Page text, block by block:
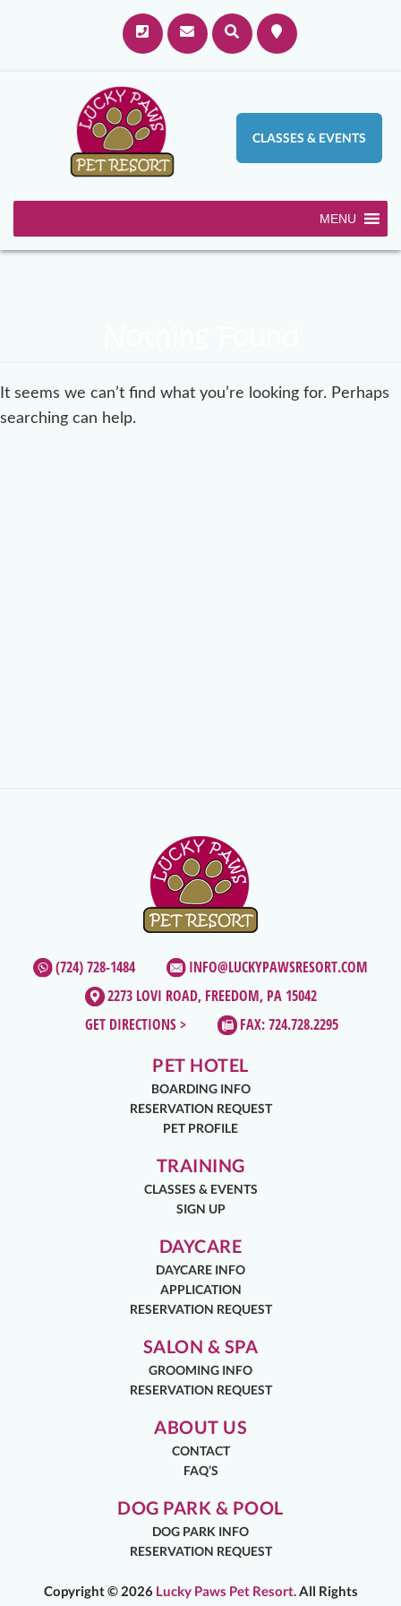
CLASSES & EVENTS
MENU
It seems we can’t find what you’re looking for. Perhaps
searching can help.
(724) 728-1484
INFO@LUCKYPAWSRESORT.COM
2273 LOVI ROAD, FREEDOM, PA 15042
GET DIRECTIONS >
FAX: 724.728.2295
PET HOTEL
BOARDING INFO
RESERVATION REQUEST
PET PROFILE
TRAINING
CLASSES & EVENTS
SIGN UP
DAYCARE
DAYCARE INFO
APPLICATION
RESERVATION REQUEST
SALON & SPA
GROOMING INFO
RESERVATION REQUEST
ABOUT US
CONTACT
FAQ’S
DOG PARK & POOL
DOG PARK INFO
RESERVATION REQUEST
Copyright © 2026 Lucky Paws Pet Resort.All Rights